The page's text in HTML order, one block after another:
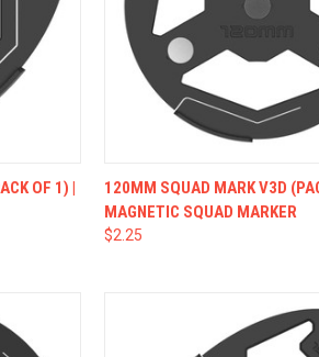
OF 1) |
QUICK VIEW
120MM SQUAD MARK V3D
MAGNETIC SQUAD MARKER
$2.25